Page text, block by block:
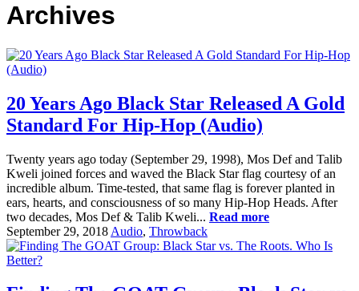
Archives
20 Years Ago Black Star Released A Gold
Standard For Hip-Hop (Audio)
Twenty years ago today (September 29, 1998), Mos Def and Talib
Kweli joined forces and waved the Black Star flag courtesy of an
incredible album. Time-tested, that same flag is forever planted in
ears, hearts, and consciousness of so many Hip-Hop Heads. After
two decades, Mos Def & Talib Kweli... Read more
September 29, 2018 Audio, Throwback